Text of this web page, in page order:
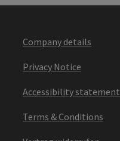
Company details
Privacy Notice
Accessibility statement
Terms & Conditions